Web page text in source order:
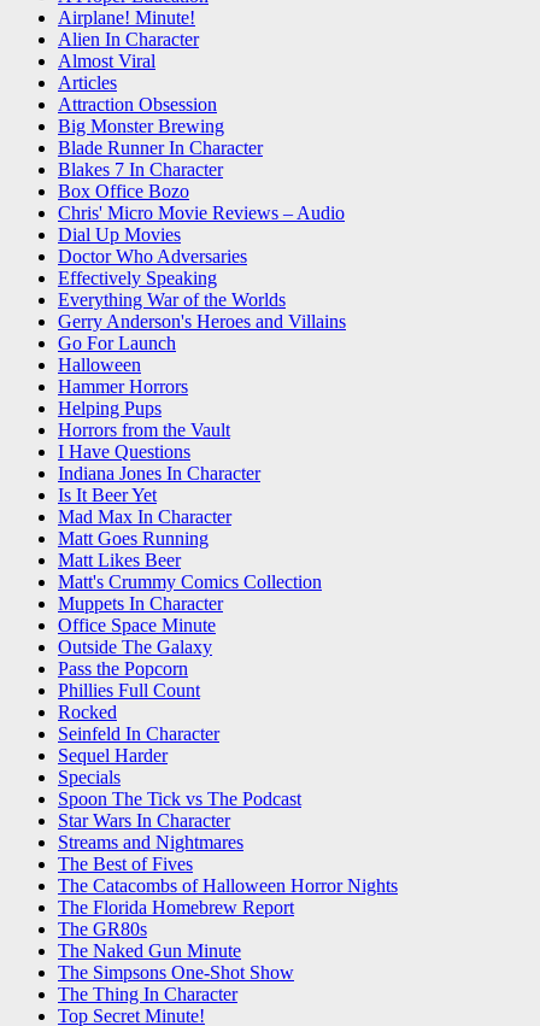
Airplane! Minute!
Alien In Character
Almost Viral
Articles
Attraction Obsession
Big Monster Brewing
Blade Runner In Character
Blakes 7 In Character
Box Office Bozo
Chris' Micro Movie Reviews – Audio
Dial Up Movies
Doctor Who Adversaries
Effectively Speaking
Everything War of the Worlds
Gerry Anderson's Heroes and Villains
Go For Launch
Halloween
Hammer Horrors
Helping Pups
Horrors from the Vault
I Have Questions
Indiana Jones In Character
Is It Beer Yet
Mad Max In Character
Matt Goes Running
Matt Likes Beer
Matt's Crummy Comics Collection
Muppets In Character
Office Space Minute
Outside The Galaxy
Pass the Popcorn
Phillies Full Count
Rocked
Seinfeld In Character
Sequel Harder
Specials
Spoon The Tick vs The Podcast
Star Wars In Character
Streams and Nightmares
The Best of Fives
The Catacombs of Halloween Horror Nights
The Florida Homebrew Report
The GR80s
The Naked Gun Minute
The Simpsons One-Shot Show
The Thing In Character
Top Secret Minute!